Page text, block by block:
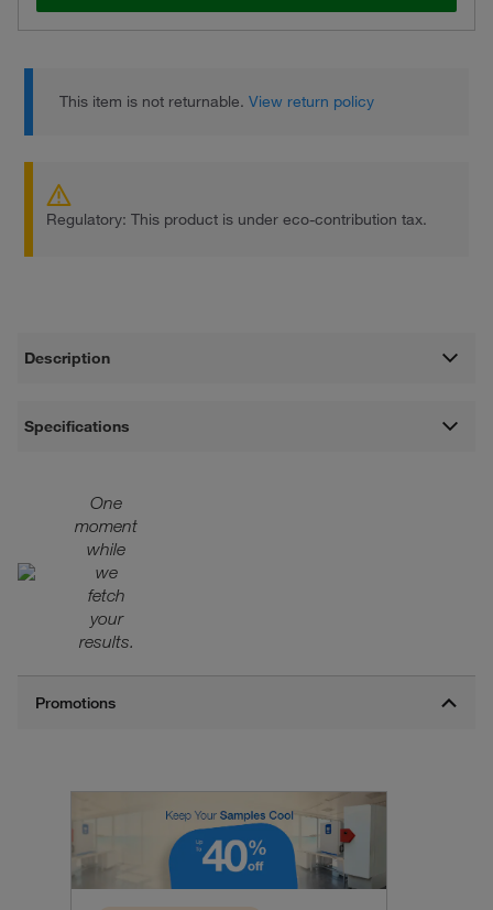
This item is not returnable.View return policy
Regulatory: This product is under eco-contribution tax.
Description
Specifications
One
moment
while
we
fetch
your
results.